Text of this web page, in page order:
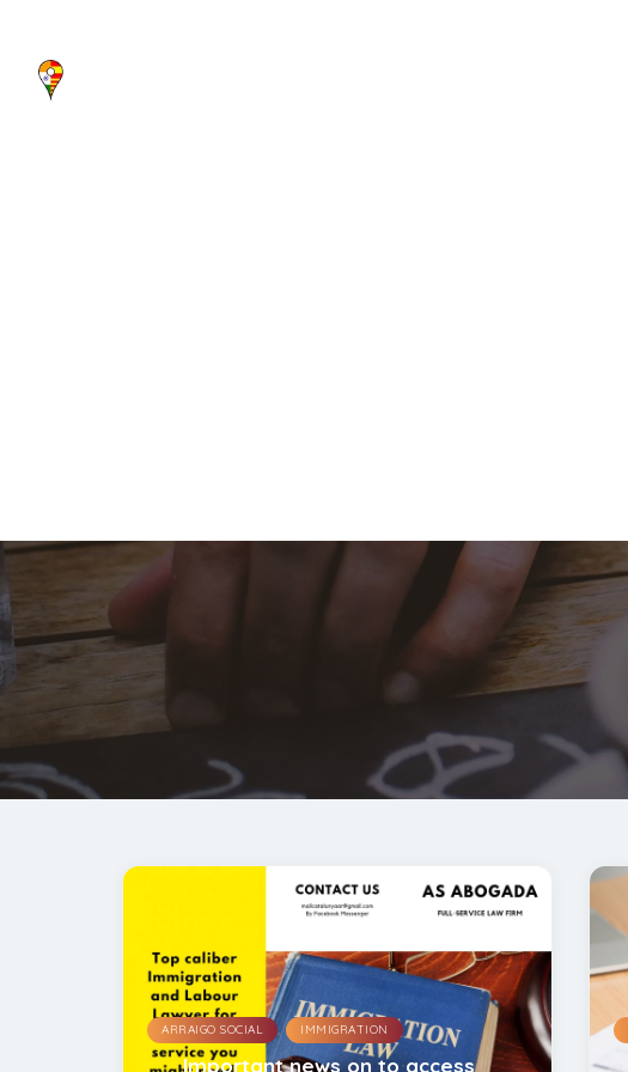
ARRAIGO SOCIAL , IMMIGRATION
Important news on to access